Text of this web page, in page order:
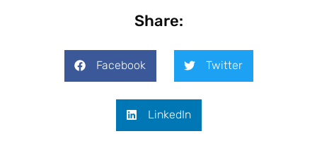
Share:
Facebook Twitter
LinkedIn